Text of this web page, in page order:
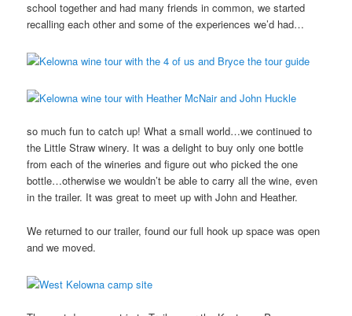
school together and had many friends in common, we started
recalling each other and some of the experiences we’d had…
so much fun to catch up! What a small world…we continued to
the Little Straw winery. It was a delight to buy only one bottle
from each of the wineries and figure out who picked the one
bottle…otherwise we wouldn’t be able to carry all the wine, even
in the trailer. It was great to meet up with John and Heather.
We returned to our trailer, found our full hook up space was open
and we moved.